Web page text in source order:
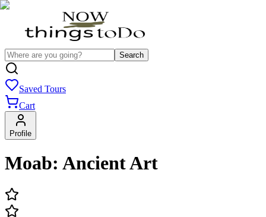
Search
Saved Tours
Cart
Profile
Moab: Ancient Art